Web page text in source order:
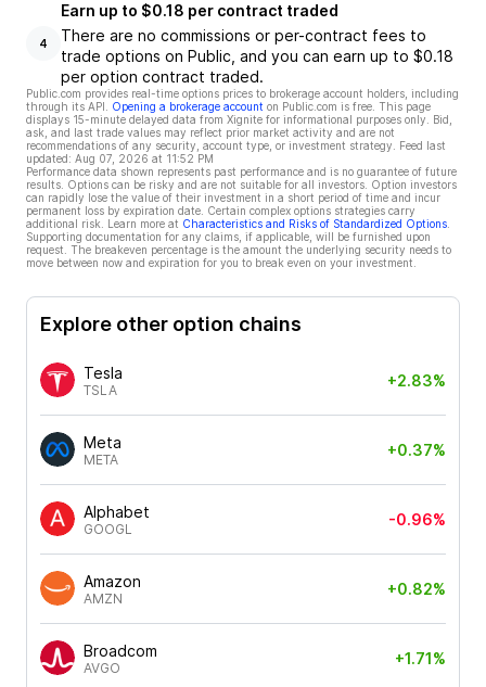
4
Earn up to $0.18 per contract traded
There are no commissions or per-contract fees to
trade options on Public, and you can earn up to $0.18
per option contract traded.
Public.com provides real-time options prices to brokerage account holders, including
through its API.
Opening a brokerage account on Public.com is free. This page
displays 15-minute delayed data from Xignite for informational purposes only. Bid,
ask, and last trade values may reflect prior market activity and are not
recommendations of any security, account type, or investment strategy. Feed last
updated: Aug 07, 2026 at 11:52 PM
Performance data shown represents past performance and is no guarantee of future
results. Options can be risky and are not suitable for all investors. Option investors
can rapidly lose the value of their investment in a short period of time and incur
permanent loss by expiration date. Certain complex options strategies carry
additional risk. Learn more at Characteristics and Risks of Standardized Options
Supporting documentation for any claims, if applicable, will be furnished upon
request. The breakeven percentage is the amount the underlying security needs to
move between now and expiration for you to break even on your investment.
Explore other option chains
Tesla
TSLA
+2.83%
Meta
META
+0.37%
Alphabet
GOOGL
-0.96%
Amazon
AMZN
+0.82%
Broadcom
AVGO
+1.71%